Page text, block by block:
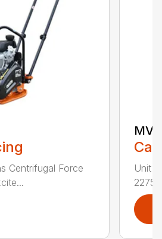
Centrifugal Force
Unit
2275